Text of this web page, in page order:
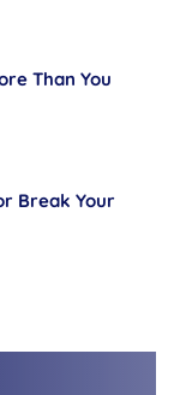
Than You
Break Your